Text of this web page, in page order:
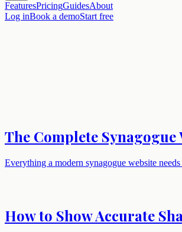
FeaturesPricingGuidesAbout
Log inBook a demoStart free